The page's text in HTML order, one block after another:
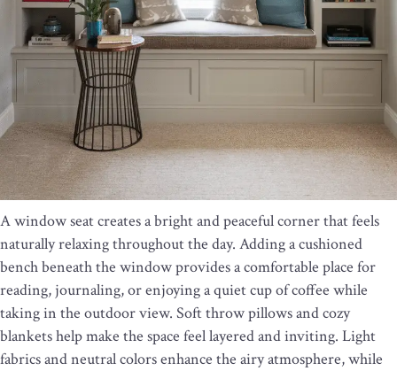
A window seat creates a bright and peaceful corner that feels
naturally relaxing throughout the day. Adding a cushioned
bench beneath the window provides a comfortable place for
reading, journaling, or enjoying a quiet cup of coffee while
taking in the outdoor view. Soft throw pillows and cozy
blankets help make the space feel layered and inviting. Light
fabrics and neutral colors enhance the airy atmosphere, while